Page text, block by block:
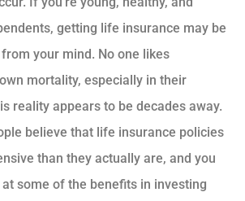
getting life insurance may be
your mind. No one likes
mortality, especially in their
reality appears to be decades away.
believe that life insurance policies
than they actually are, and you
some of the benefits in investing